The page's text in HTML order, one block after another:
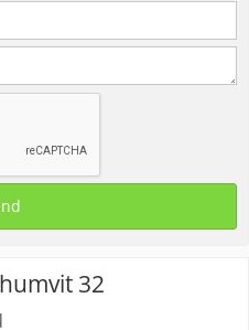
32